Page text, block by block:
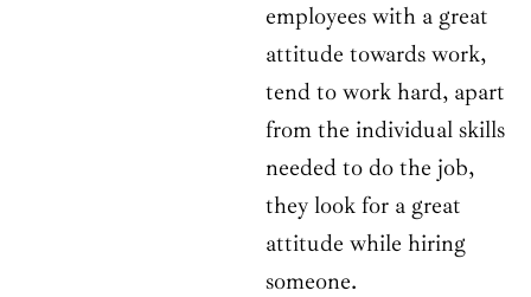
employees with a great
attitude towards work,
tend to work hard, apart
from the individual skills
needed to do the job,
they look for a great
attitude while hiring
someone.